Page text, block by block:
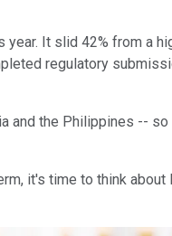
It slid 42% from a
regulatory
and the Philippines --
it's time to think